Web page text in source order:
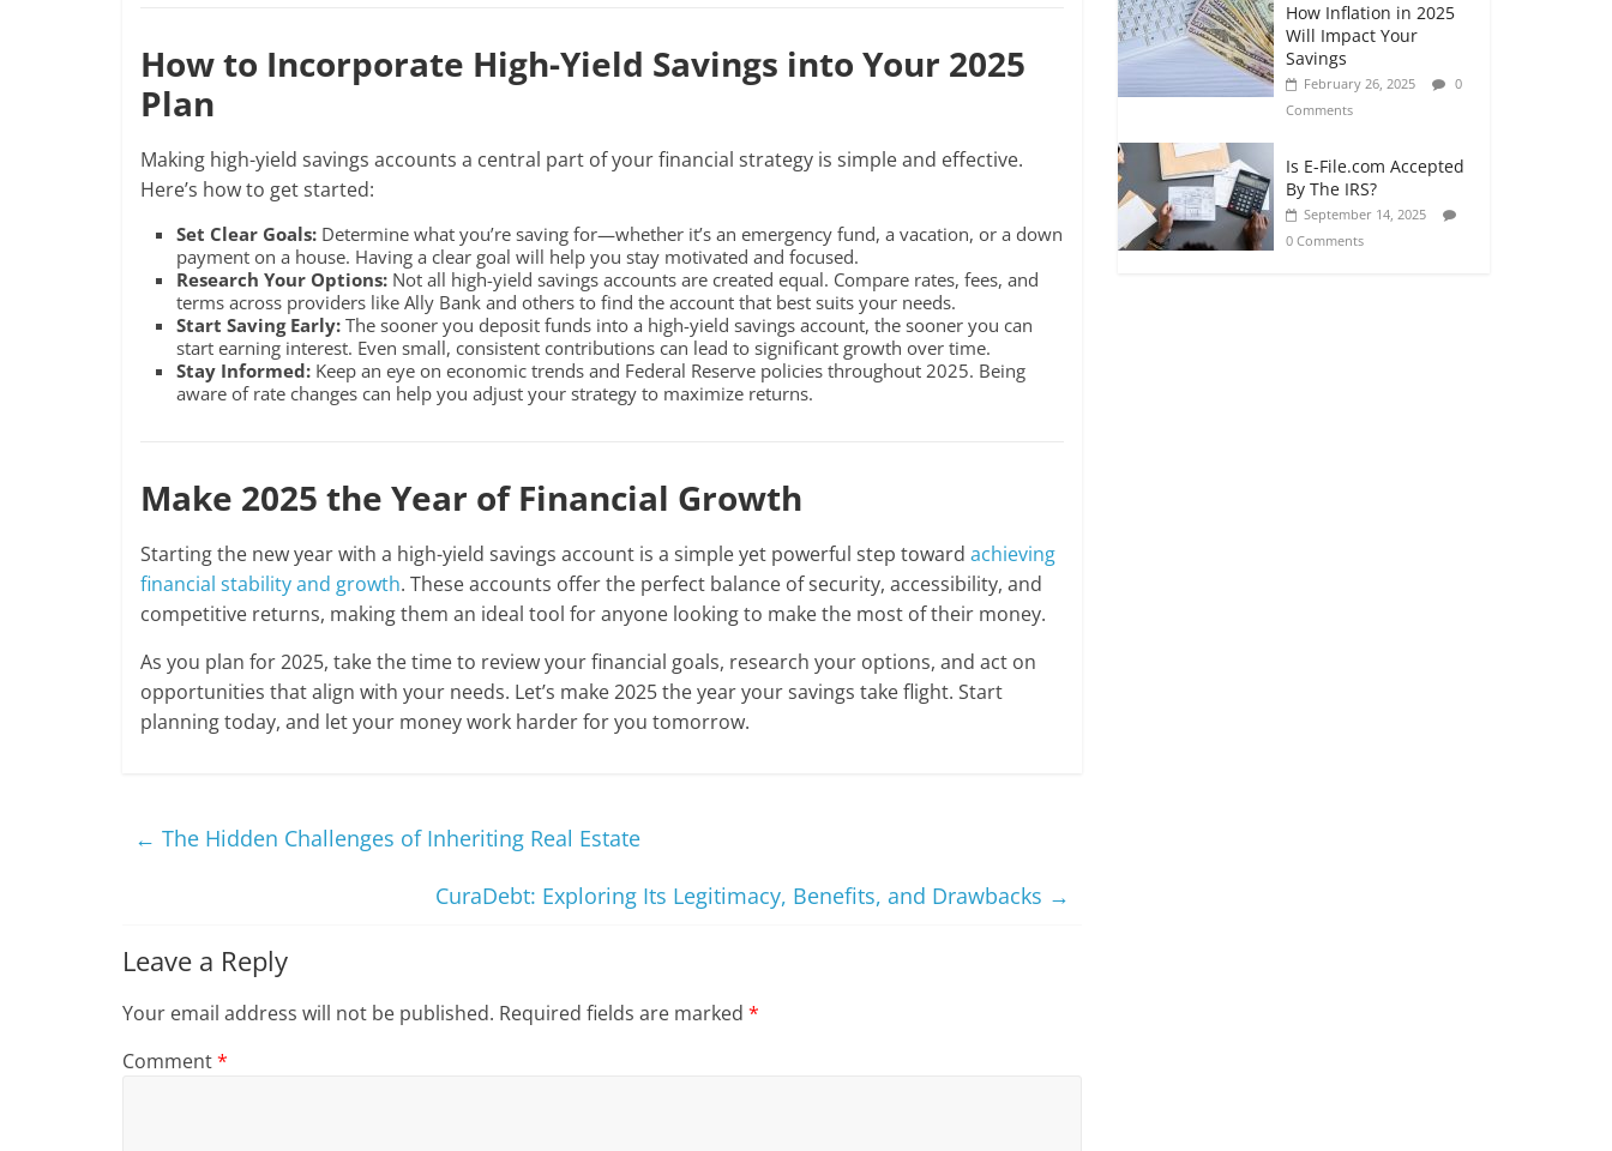
How to Incorporate High-Yield Savings into Your 2025
Plan
Making high-yield savings accounts a central part of your financial strategy is simple and effective.
Here’s how to get started:
Set Clear Goals: Determine what you’re saving for—whether it’s an emergency fund, a vacation, or a down
payment on a house. Having a clear goal will help you stay motivated and focused.
Research Your Options: Not all high-yield savings accounts are created equal. Compare rates, fees, and
terms across providers like Ally Bank and others to find the account that best suits your needs.
Start Saving Early: The sooner you deposit funds into a high-yield savings account, the sooner you can
start earning interest. Even small, consistent contributions can lead to significant growth over time.
Stay Informed: Keep an eye on economic trends and Federal Reserve policies throughout 2025. Being
aware of rate changes can help you adjust your strategy to maximize returns.
Make 2025 the Year of Financial Growth
Starting the new year with a high-yield savings account is a simple yet powerful step toward achieving
financial stability and growth. These accounts offer the perfect balance of security, accessibility, and
competitive returns, making them an ideal tool for anyone looking to make the most of their money.
As you plan for 2025, take the time to review your financial goals, research your options, and act on
opportunities that align with your needs. Let’s make 2025 the year your savings take flight. Start
planning today, and let your money work harder for you tomorrow.
← The Hidden Challenges of Inheriting Real Estate
CuraDebt: Exploring Its Legitimacy, Benefits, and Drawbacks →
Leave a Reply
Your email address will not be published. Required fields are marked *
Comment*
How Inflation in 2025
Will Impact Your
Savings
February 26, 2025
0
Comments
Is E-File.com Accepted
By The IRS?
September 14, 2025
0 Comments